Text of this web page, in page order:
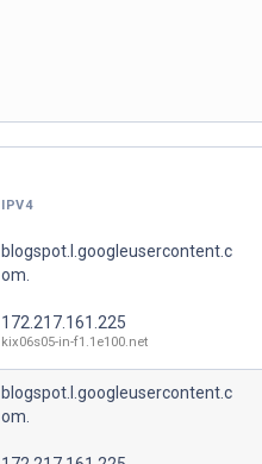
IPV4
blogspot.l.googleusercontent.c
om.
172.217.161.225
kix06s05-in-f1.1e100.net
blogspot.l.googleusercontent.c
om.